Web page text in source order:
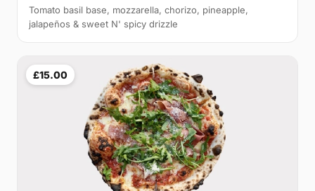
Tomato basil base, mozzarella, chorizo, pineapple,
jalapeños & sweet N' spicy drizzle
£15.00